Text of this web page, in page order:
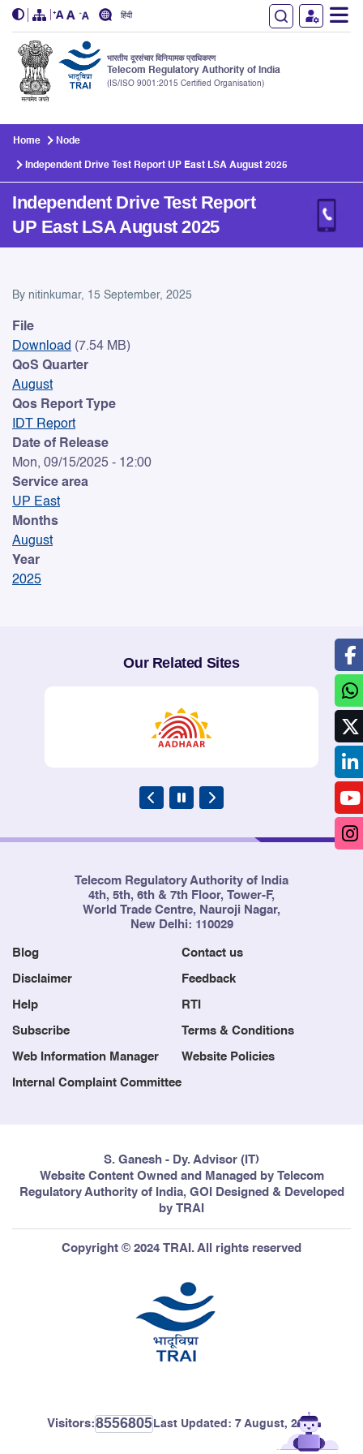
हिंदी
भारतीय दूरसंचार विनियामक प्राधिकरण
Telecom Regulatory Authority of India
(IS/ISO 9001:2015 Certified Organisation)
Home Node
Independent Drive Test Report UP East LSA August 2025
Independent Drive Test Report
UP East LSA August 2025
Independent Drive Test
By nitinkumar, 15 September, 2025
File
Download (7.54 MB)
QoS Quarter
August
Qos Report Type
IDT Report
Date of Release
Mon, 09/15/2025 - 12:00
Service area
UP East
Months
August
Year
2025
Our Related Sites
Telecom Regulatory Authority of India
4th, 5th, 6th & 7th Floor, Tower-F,
World Trade Centre, Nauroji Nagar,
New Delhi: 110029
Blog Contact us
Disclaimer Feedback
Help RTI
Subscribe Terms & Conditions
Web Information Manager Website Policies
Internal Complaint Committee
S. Ganesh - Dy. Advisor (IT)
Website Content Owned and Managed by Telecom
Regulatory Authority of India, GOI Designed & Developed
by TRAI
Copyright © 2024 TRAI. All rights reserved
Visitors:8556805 Last Updated: 7 August, 2026